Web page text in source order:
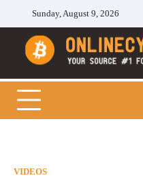
content
Sunday, August 9, 2026
Cryptocoins Trend
VIDEOS